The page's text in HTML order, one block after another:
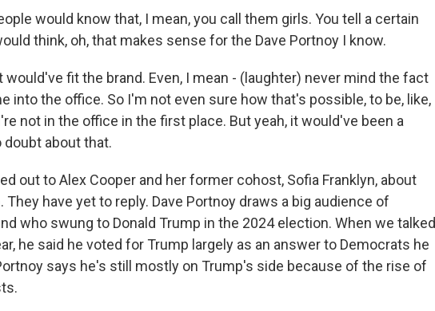
would know that, I mean, you call them girls. You tell a certain
think, oh, that makes sense for the Dave Portnoy I know.
would've fit the brand. Even, I mean - (laughter) never mind the fact
into the office. So I'm not even sure how that's possible, to be, like,
not in the office in the first place. But yeah, it would've been a
about that.
out to Alex Cooper and her former cohost, Sofia Franklyn, about
They have yet to reply. Dave Portnoy draws a big audience of
who swung to Donald Trump in the 2024 election. When we talked
he said he voted for Trump largely as an answer to Democrats he
says he's still mostly on Trump's side because of the rise of